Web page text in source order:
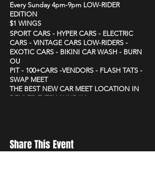
Every Sunday 4pm-9pm LOW-RIDER
EDITION
$1 WINGS
SPORT CARS - HYPER CARS - ELECTRIC
CARS - VINTAGE CARS LOW-RIDERS -
EXOTIC CARS - BIKINI CAR WASH - BURN
OU
PIT - 100+CARS -VENDORS - FLASH TATS -
SWAP MEET
THE BEST NEW CAR MEET LOCATION IN
DENVER EVERY SUNDAY
Share This Event